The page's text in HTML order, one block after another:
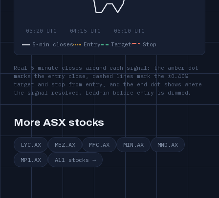
5-min closes Entry Target Stop
Real 5-minute closes around each signal: the amber dot
marks the entry close, dashed lines mark the ±0.40%
target and stop from entry, and the end dot shows where
the signal resolved. Lead-in before entry is dimmed.
More ASX stocks
LYC.AX MEZ.AX MFG.AX MIN.AX MND.AX
MP1.AX All stocks →